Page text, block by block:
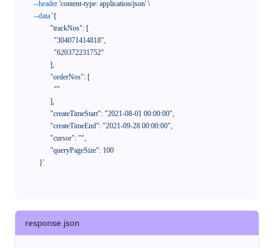
--header 'content-type: application/json' \
--data '{
      }'
response.json